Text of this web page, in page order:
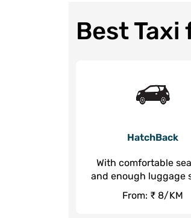
Best
HatchBack
With comfortable
and enough luggage
From: ₹ 8/KM